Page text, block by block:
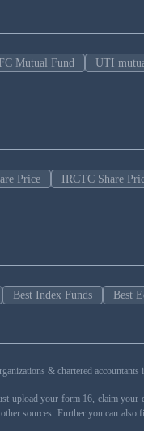
Mutual Fund UTI
Price IRCTC Share
Best Index Funds Best
& chartered
upload your form 16, claim
sources. Further you can